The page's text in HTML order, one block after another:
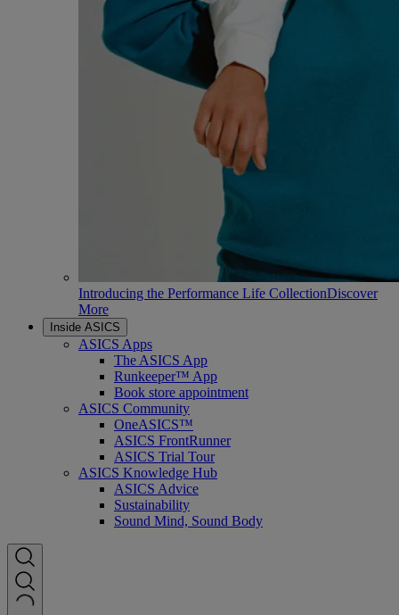
Introducing the Performance Life CollectionDiscover
More
Inside ASICS
ASICS Apps
The ASICS App
Runkeeper™ App
Book store appointment
ASICS Community
OneASICS™
ASICS FrontRunner
ASICS Trial Tour
ASICS Knowledge Hub
ASICS Advice
Sustainability
Sound Mind, Sound Body